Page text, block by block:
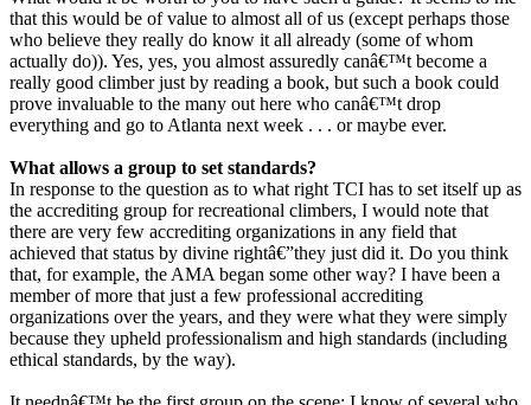
that this would be of value to almost all of us (except perhaps those
who believe they really do know it all already (some of whom
actually do)). Yes, yes, you almost assuredly canâ€™t become a
really good climber just by reading a book, but such a book could
prove invaluable to the many out here who canâ€™t drop
everything and go to Atlanta next week . . . or maybe ever.
What allows a group to set standards?
In response to the question as to what right TCI has to set itself up as
the accrediting group for recreational climbers, I would note that
there are very few accrediting organizations in any field that
achieved that status by divine rightâ€”they just did it. Do you think
that, for example, the AMA began some other way? I have been a
member of more that just a few professional accrediting
organizations over the years, and they were what they were simply
because they upheld professionalism and high standards (including
ethical standards, by the way).